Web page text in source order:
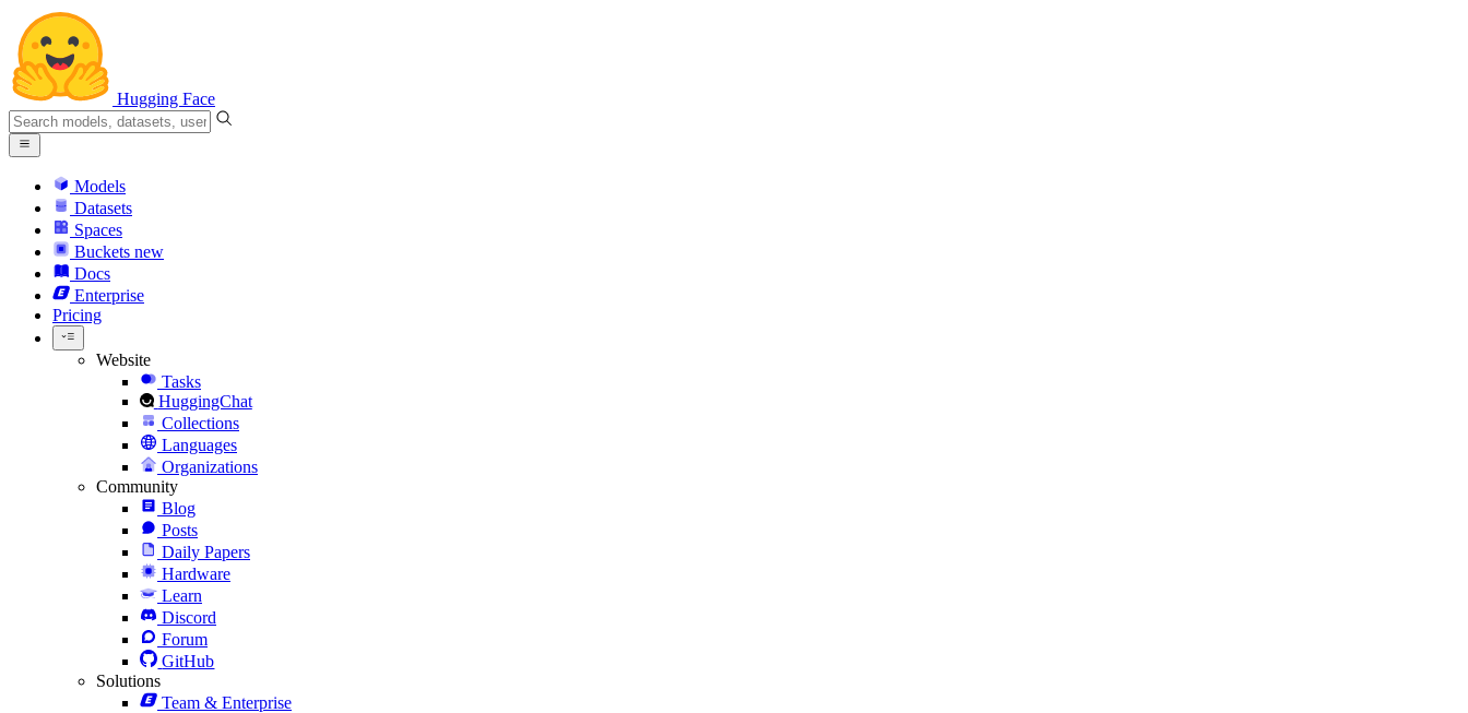
Hugging Face
Models
Datasets
Spaces
Buckets new
Docs
Enterprise
Pricing
Website
Tasks
HuggingChat
Collections
Languages
Organizations
Community
Blog
Posts
Daily Papers
Hardware
Learn
Discord
Forum
GitHub
Solutions
Team & Enterprise